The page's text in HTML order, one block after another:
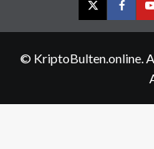
Twitter
© KriptoBulten.online.